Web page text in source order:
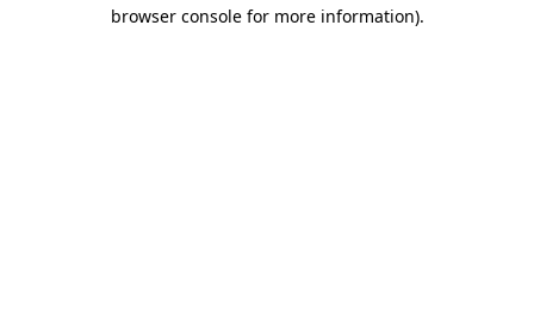
browser console for more information).